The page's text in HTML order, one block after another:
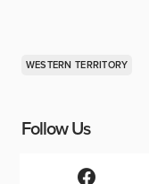
WESTERN TERRITORY
Follow Us